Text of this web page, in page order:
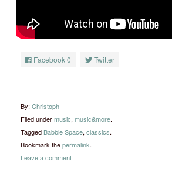
Facebook0 Twitter
By: Christoph
Filed undermusic, music&more.
Tagged Babble Space, classics.
Bookmark thepermalink.
Leave a comment